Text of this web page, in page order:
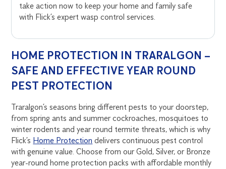
take action now to keep your home and family safe
with Flick’s expert wasp control services.
HOME PROTECTION IN TRARALGON –
SAFE AND EFFECTIVE YEAR ROUND
PEST PROTECTION
Traralgon’s seasons bring different pests to your doorstep,
from spring ants and summer cockroaches, mosquitoes to
winter rodents and year round termite threats, which is why
Flick’s Home Protection delivers continuous pest control
with genuine value. Choose from our Gold, Silver, or Bronze
year-round home protection packs with affordable monthly